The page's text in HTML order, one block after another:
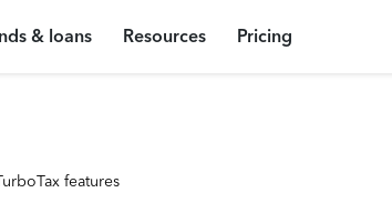
& loans Resources Pricing
features